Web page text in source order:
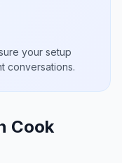
your setup
conversations.
Cook